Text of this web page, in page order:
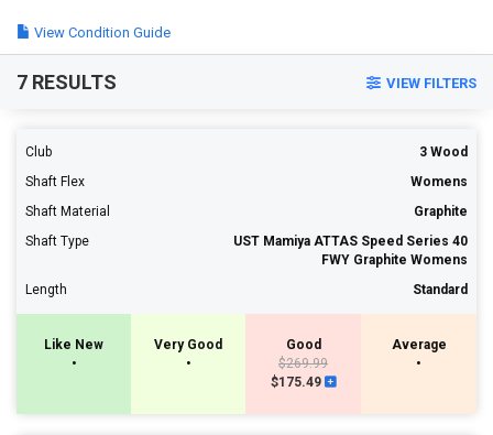
View Condition Guide
7 RESULTS VIEW FILTERS
Club
3 Wood
Shaft Flex
Womens
Shaft Material
Graphite
Shaft Type
UST Mamiya ATTAS Speed Series 40
FWY Graphite Womens
Length
Standard
Like New
•
Very Good
•
Good
$269.99
$175.49
Average
•